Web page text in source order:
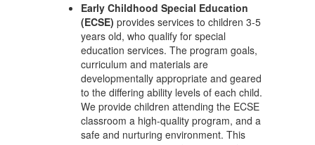
Early Childhood Special Education
(ECSE) provides services to children 3-5
years old, who qualify for special
education services. The program goals,
curriculum and materials are
developmentally appropriate and geared
to the differing ability levels of each child.
We provide children attending the ECSE
classroom a high-quality program, and a
safe and nurturing environment. This